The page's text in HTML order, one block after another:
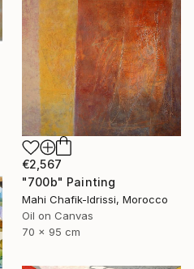
€2,567
"700b" Painting
Mahi Chafik-Idrissi, Morocco
Oil on Canvas
70 x 95 cm